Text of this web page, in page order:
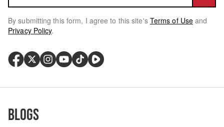
By submitting this form, I agree to this site's Terms of Use and
Privacy Policy.
Blogs